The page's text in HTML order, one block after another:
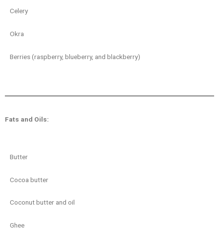
Celery
Okra
Berries (raspberry, blueberry, and blackberry)
Fats and Oils:
Butter
Cocoa butter
Coconut butter and oil
Ghee